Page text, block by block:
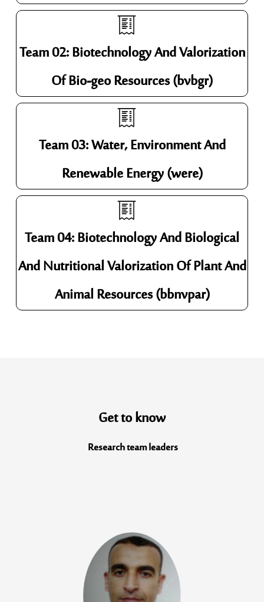
Team 02: Biotechnology And Valorization
Of Bio-geo Resources (bvbgr)
Team 03: Water, Environment And
Renewable Energy (were)
Team 04: Biotechnology And Biological
And Nutritional Valorization Of Plant And
Animal Resources (bbnvpar)
Get to know
Research teamleaders